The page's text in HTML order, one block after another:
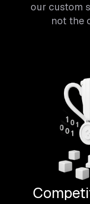
our custom
not the